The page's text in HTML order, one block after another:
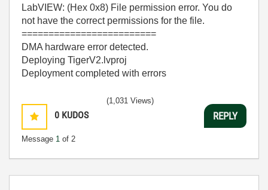
LabVIEW: (Hex 0x8) File permission error. You do
not have the correct permissions for the file.
=========================
DMA hardware error detected.
Deploying TigerV2.lvproj
Deployment completed with errors
0 KUDOS
Message 1 of 2
(1,031 Views)
REPLY